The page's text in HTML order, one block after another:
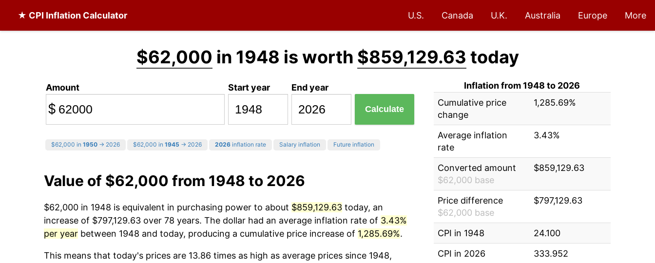
★ CPI Inflation Calculator U.S. Canada U.K. Australia Europe More
$62,000 in 1948 is worth $859,129.63 today
Amount
$
Start year End year
Calculate
$62,000 in 1950 → 2026 $62,000 in 1945 → 2026 2026 inflation rate Salary inflation Future inflation
Value of $62,000 from 1948 to 2026
$62,000 in 1948 is equivalent in purchasing power to about $859,129.63 today, an
increase of $797,129.63 over 78 years. The dollar had an average inflation rate of 3.43%
per year between 1948 and today, producing a cumulative price increase of 1,285.69%.
This means that today's prices are 13.86 times as high as average prices since 1948,
Inflation from 1948 to 2026
Cumulative price
change
1,285.69%
Average inflation
rate
3.43%
Converted amount
$62,000 base
$859,129.63
Price difference
$62,000 base
$797,129.63
CPI in 1948
24.100
CPI in 2026
333.952